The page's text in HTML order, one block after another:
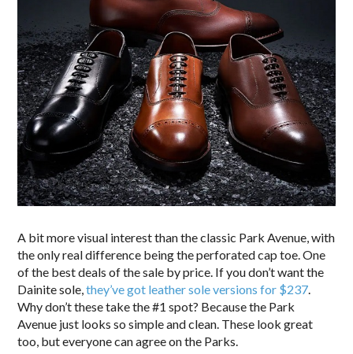
A bit more visual interest than the classic Park Avenue, with
the only real difference being the perforated cap toe. One
of the best deals of the sale by price. If you don’t want the
Dainite sole,they’ve got leather sole versions for $237
Why don’t these take the #1 spot? Because the Park
Avenue just looks so simple and clean. These look great
too, but everyone can agree on the Parks.